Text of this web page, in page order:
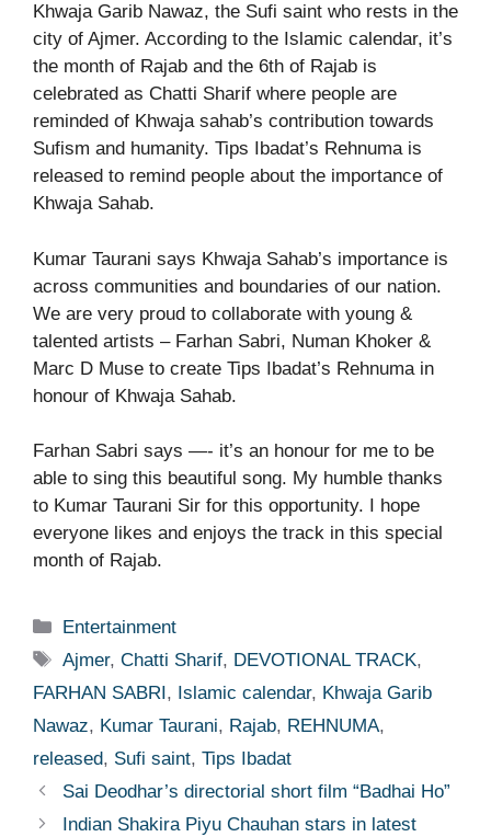
Khwaja Garib Nawaz, the Sufi saint who rests in the
city of Ajmer. According to the Islamic calendar, it’s
the month of Rajab and the 6th of Rajab is
celebrated as Chatti Sharif where people are
reminded of Khwaja sahab’s contribution towards
Sufism and humanity. Tips Ibadat’s Rehnuma is
released to remind people about the importance of
Khwaja Sahab.
Kumar Taurani says Khwaja Sahab’s importance is
across communities and boundaries of our nation.
We are very proud to collaborate with young &
talented artists – Farhan Sabri, Numan Khoker &
Marc D Muse to create Tips Ibadat’s Rehnuma in
honour of Khwaja Sahab.
Farhan Sabri says —- it’s an honour for me to be
able to sing this beautiful song. My humble thanks
to Kumar Taurani Sir for this opportunity. I hope
everyone likes and enjoys the track in this special
month of Rajab.
Categories
Entertainment
Tags
Ajmer,Chatti Sharif, DEVOTIONAL TRACK,
FARHAN SABRI , Islamic calendar, Khwaja Garib
Nawaz, Kumar Taurani, Rajab, REHNUMA,
released, Sufi saint, Tips Ibadat
Sai Deodhar’s directorial short film “Badhai Ho”
Indian Shakira Piyu Chauhan stars in latest